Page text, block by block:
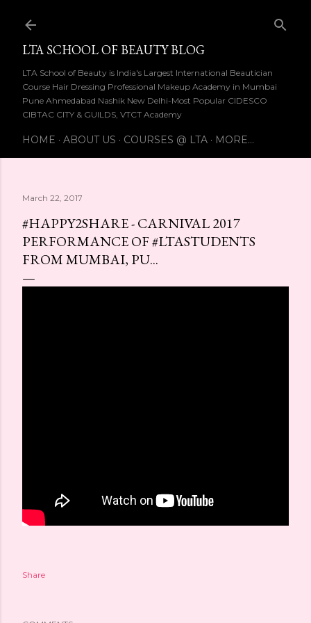
LTA SCHOOL OF BEAUTY BLOG
LTA School of Beauty is India's Largest International Beautician
Course Hair Dressing Professional Makeup Academy in Mumbai
Pune Ahmedabad Nashik New Delhi-Most Popular CIDESCO
CIBTAC CITY & GUILDS, VTCT Academy
HOME ABOUT US COURSES @ LTA MORE…
March 22, 2017
#HAPPY2SHARE - CARNIVAL 2017
PERFORMANCE OF #LTASTUDENTS
FROM MUMBAI, PU...
Share